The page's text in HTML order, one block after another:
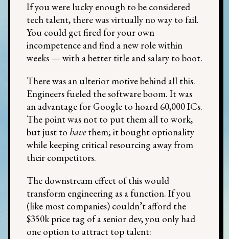
If you were lucky enough to be considered
tech talent, there was virtually no way to fail.
You could get fired for your own
incompetence and find a new role within
weeks — with a better title and salary to boot.
There was an ulterior motive behind all this.
Engineers fueled the software boom. It was
an advantage for Google to hoard 60,000 ICs.
The point was not to put them all to work,
but just to havethem; it bought optionality
while keeping critical resourcing away from
their competitors.
The downstream effect of this would
transform engineering as a function. If you
(like most companies) couldn’t afford the
$350k price tag of a senior dev, you only had
one option to attract top talent: